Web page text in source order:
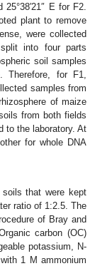
25°38′21″ E for F2.
plant to remove
were collected
into four parts
soil samples
Therefore, for F1,
samples from
of maize
from both fields
to the laboratory. At
for whole DNA
that were kept
ratio of 1:2.5. The
of Bray and
carbon (OC)
potassium, N-
1 M ammonium